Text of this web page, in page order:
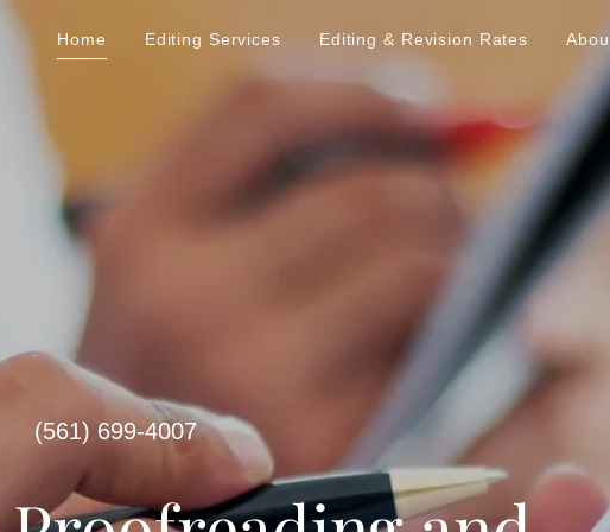
Home Editing Services Editing & Revision Rates
(561) 699-4007